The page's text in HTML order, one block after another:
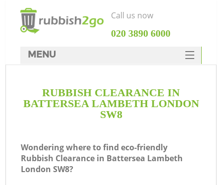
RUBBISH CLEARANCE IN
BATTERSEA LAMBETH LONDON
SW8
Wondering where to find eco-friendly
Rubbish Clearance in Battersea Lambeth
London SW8?
Call us now
‎020 3890 6000
MENU
Rubbish Clearance
SERVICES
FAQ